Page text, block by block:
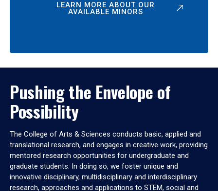
LEARN MORE ABOUT OUR
AVAILABLE MINORS
Pushing the Envelope of
Possibility
The College of Arts & Sciences conducts basic, applied and
translational research, and engages in creative work, providing
mentored research opportunities for undergraduate and
graduate students. In doing so, we foster unique and
innovative disciplinary, multidisciplinary and interdisciplinary
research, approaches and applications to STEM, social and